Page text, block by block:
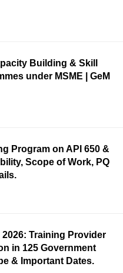
Building & Skill
under MSME | GeM
Program on API 650 &
Scope of Work, PQ
Training Provider
in 125 Government
& Important Dates.